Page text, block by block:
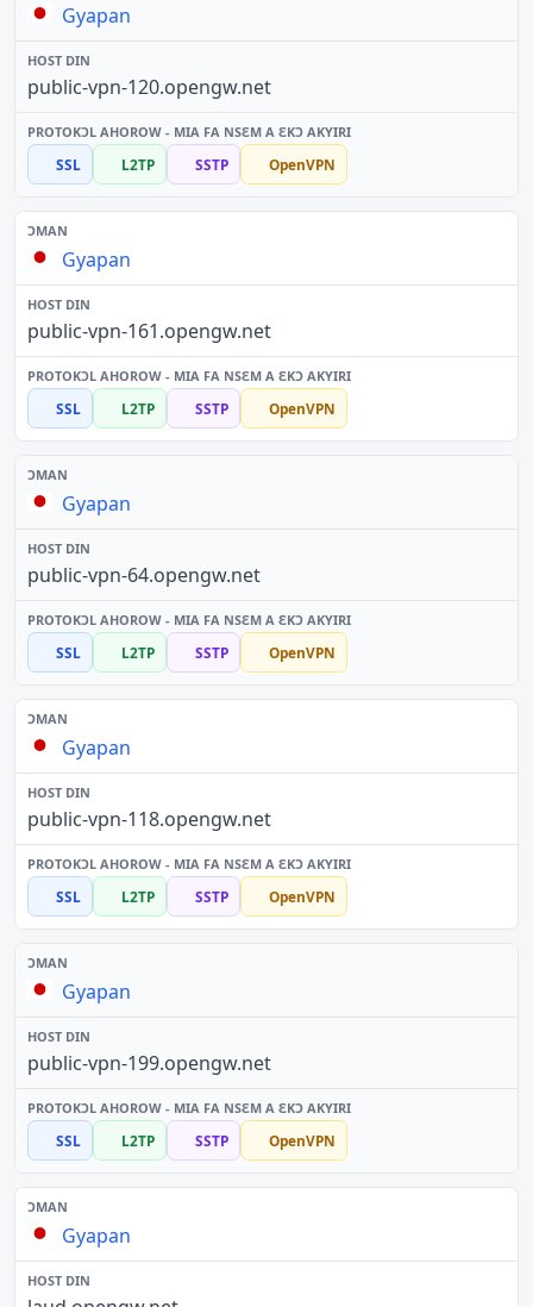
Gyapan
public-vpn-120.opengw.net
SSL L2TP SSTP OpenVPN
Gyapan
public-vpn-161.opengw.net
SSL L2TP SSTP OpenVPN
Gyapan
public-vpn-64.opengw.net
SSL L2TP SSTP OpenVPN
Gyapan
public-vpn-118.opengw.net
SSL L2TP SSTP OpenVPN
Gyapan
public-vpn-199.opengw.net
SSL L2TP SSTP OpenVPN
Gyapan